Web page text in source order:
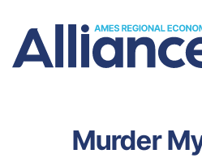
Murder